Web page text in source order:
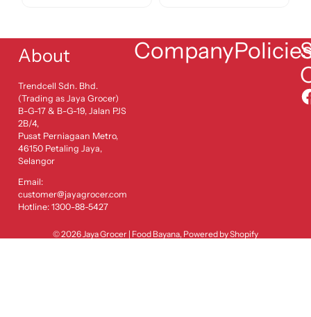
About
Trendcell Sdn. Bhd.
(Trading as Jaya Grocer)
B-G-17 & B-G-19, Jalan PJS
2B/4,
Pusat Perniagaan Metro,
46150 Petaling Jaya,
Selangor
Email:
customer@jayagrocer.com
Hotline: 1300-88-5427
Company
© 2026Jaya Grocer | Food Bayana, Powered by Shopify